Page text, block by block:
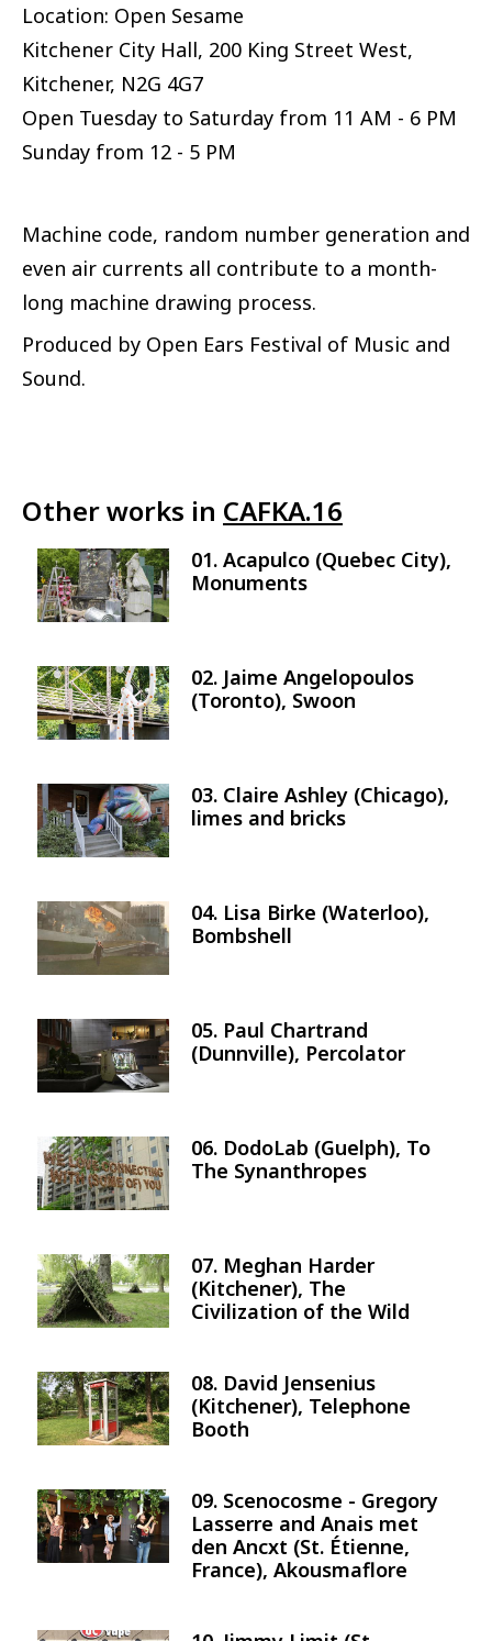
Location: Open Sesame
Kitchener City Hall, 200 King Street West,
Kitchener, N2G 4G7
Open Tuesday to Saturday from 11 AM - 6 PM
Sunday from 12 - 5 PM
Machine code, random number generation and
even air currents all contribute to a month-
long machine drawing process.
Produced by Open Ears Festival of Music and
Sound.
Other works in CAFKA.16
Image
01. Acapulco (Quebec City),
Monuments
Image
02. Jaime Angelopoulos
(Toronto), Swoon
Image
03. Claire Ashley (Chicago),
limes and bricks
Image
04. Lisa Birke (Waterloo),
Bombshell
Image
05. Paul Chartrand
(Dunnville), Percolator
Image
06. DodoLab (Guelph), To
The Synanthropes
Image
07. Meghan Harder
(Kitchener), The
Civilization of the Wild
Image
08. David Jensenius
(Kitchener), Telephone
Booth
Image
09. Scenocosme - Gregory
Lasserre and Anais met
den Ancxt (St. Étienne,
France), Akousmaflore